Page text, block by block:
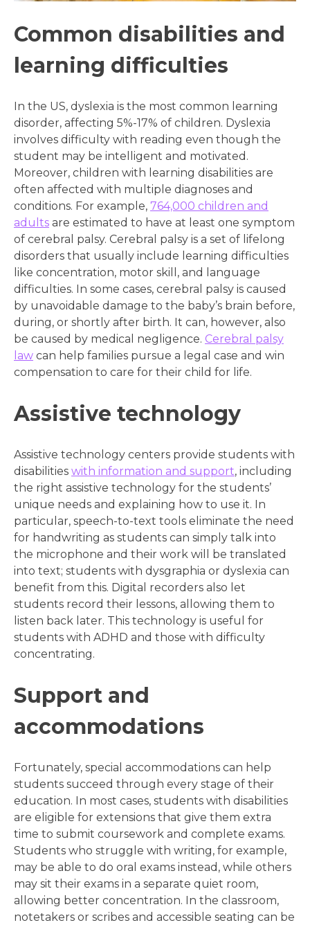
Common disabilities and
learning difficulties
In the US, dyslexia is the most common learning
disorder, affecting 5%-17% of children. Dyslexia
involves difficulty with reading even though the
student may be intelligent and motivated.
Moreover, children with learning disabilities are
often affected with multiple diagnoses and
conditions. For example, 764,000 children and
adults are estimated to have at least one symptom
of cerebral palsy. Cerebral palsy is a set of lifelong
disorders that usually include learning difficulties
like concentration, motor skill, and language
difficulties. In some cases, cerebral palsy is caused
by unavoidable damage to the baby’s brain before,
during, or shortly after birth. It can, however, also
be caused by medical negligence. Cerebral palsy
law can help families pursue a legal case and win
compensation to care for their child for life.
Assistive technology
Assistive technology centers provide students with
disabilities with information and support, including
the right assistive technology for the students’
unique needs and explaining how to use it. In
particular, speech-to-text tools eliminate the need
for handwriting as students can simply talk into
the microphone and their work will be translated
into text; students with dysgraphia or dyslexia can
benefit from this. Digital recorders also let
students record their lessons, allowing them to
listen back later. This technology is useful for
students with ADHD and those with difficulty
concentrating.
Support and
accommodations
Fortunately, special accommodations can help
students succeed through every stage of their
education. In most cases, students with disabilities
are eligible for extensions that give them extra
time to submit coursework and complete exams.
Students who struggle with writing, for example,
may be able to do oral exams instead, while others
may sit their exams in a separate quiet room,
allowing better concentration. In the classroom,
notetakers or scribes and accessible seating can be